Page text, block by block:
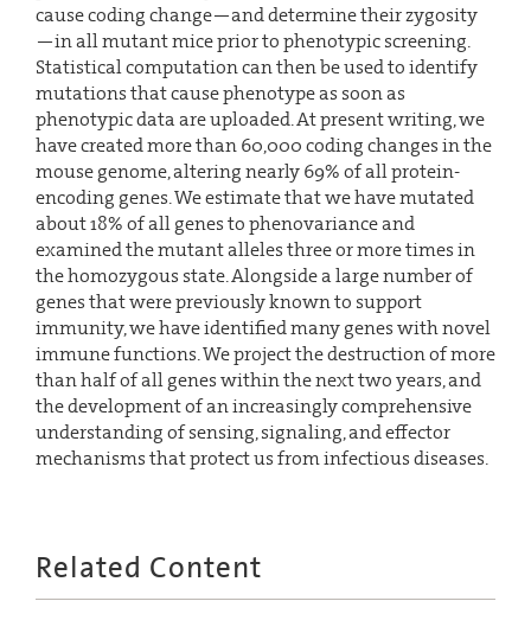
cause coding change—and determine their zygosity
—in all mutant mice prior to phenotypic screening.
Statistical computation can then be used to identify
mutations that cause phenotype as soon as
phenotypic data are uploaded. At present writing, we
have created more than 60,000 coding changes in the
mouse genome, altering nearly 69% of all protein-
encoding genes. We estimate that we have mutated
about 18% of all genes to phenovariance and
examined the mutant alleles three or more times in
the homozygous state. Alongside a large number of
genes that were previously known to support
immunity, we have identified many genes with novel
immune functions. We project the destruction of more
than half of all genes within the next two years, and
the development of an increasingly comprehensive
understanding of sensing, signaling, and effector
mechanisms that protect us from infectious diseases.
Related Content